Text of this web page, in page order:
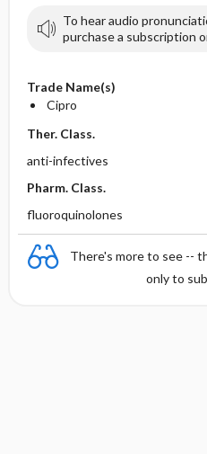
To hear audio
purchase a subscription
Trade Name(s)
Cipro
Ther. Class.
anti-infectives
Pharm. Class.
fluoroquinolones
There's more to see --
only to